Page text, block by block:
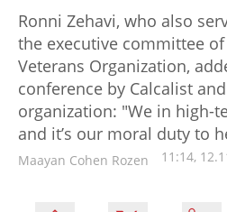
Ronni Zehavi, who also
the executive committee
Veterans Organization,
conference by Calcalist
organization: "We in high-
and it’s our moral duty to
Maayan Cohen Rozen 11:14,